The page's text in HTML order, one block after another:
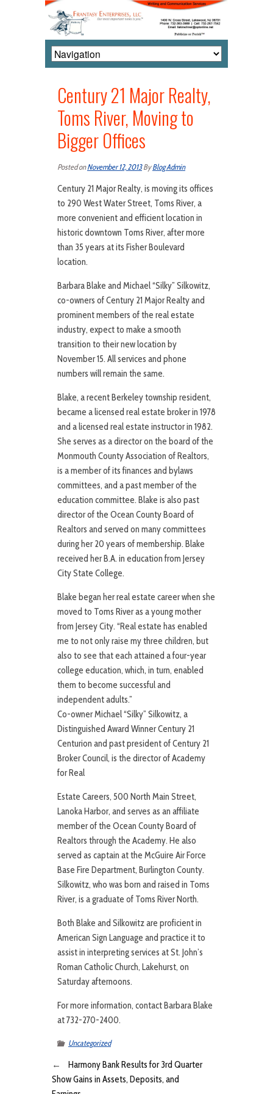
Century 21 Major Realty,
Toms River, Moving to
Bigger Offices
Posted onNovember 12, 2013ByBlog Admin
Century 21 Major Realty, is moving its offices
to 290 West Water Street, Toms River, a
more convenient and efficient location in
historic downtown Toms River, after more
than 35 years at its Fisher Boulevard
location.
Barbara Blake and Michael “Silky” Silkowitz,
co-owners of Century 21 Major Realty and
prominent members of the real estate
industry, expect to make a smooth
transition to their new location by
November 15. All services and phone
numbers will remain the same.
Blake, a recent Berkeley township resident,
became a licensed real estate broker in 1978
and a licensed real estate instructor in 1982.
She serves as a director on the board of the
Monmouth County Association of Realtors,
is a member of its finances and bylaws
committees, and a past member of the
education committee. Blake is also past
director of the Ocean County Board of
Realtors and served on many committees
during her 20 years of membership. Blake
received her B.A. in education from Jersey
City State College.
Blake began her real estate career when she
moved to Toms River as a young mother
from Jersey City. “Real estate has enabled
me to not only raise my three children, but
also to see that each attained a four-year
college education, which, in turn, enabled
them to become successful and
independent adults.”
Co-owner Michael “Silky” Silkowitz, a
Distinguished Award Winner Century 21
Centurion and past president of Century 21
Broker Council, is the director of Academy
for Real
Estate Careers, 500 North Main Street,
Lanoka Harbor, and serves as an affiliate
member of the Ocean County Board of
Realtors through the Academy. He also
served as captain at the McGuire Air Force
Base Fire Department, Burlington County.
Silkowitz, who was born and raised in Toms
River, is a graduate of Toms River North.
Both Blake and Silkowitz are proficient in
American Sign Language and practice it to
assist in interpreting services at St. John’s
Roman Catholic Church, Lakehurst, on
Saturday afternoons.
For more information, contact Barbara Blake
at 732-270-2400.
Uncategorized
←
Harmony Bank Results for 3rd Quarter
Show Gains in Assets, Deposits, and